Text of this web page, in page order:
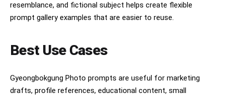
resemblance, and fictional subject helps create flexible
prompt gallery examples that are easier to reuse.
Best Use Cases
Gyeongbokgung Photo prompts are useful for marketing
drafts, profile references, educational content, small